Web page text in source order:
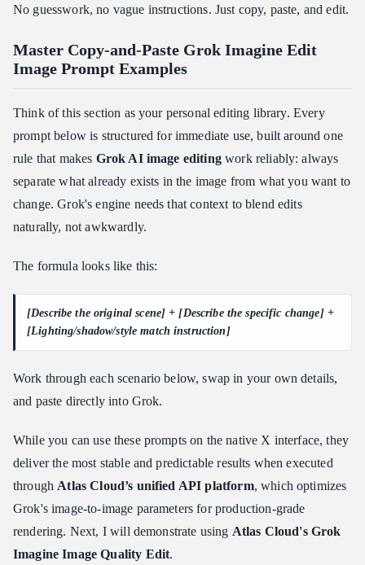
No guesswork, no vague instructions. Just copy, paste, and edit.
Master Copy-and-Paste Grok Imagine Edit
Image Prompt Examples
Think of this section as your personal editing library. Every
prompt below is structured for immediate use, built around one
rule that makes Grok AI image editingwork reliably: always
separate what already exists in the image from what you want to
change. Grok's engine needs that context to blend edits
naturally, not awkwardly.
The formula looks like this:
[Describe the original scene] + [Describe the specific change] +
[Lighting/shadow/style match instruction]
Work through each scenario below, swap in your own details,
and paste directly into Grok.
While you can use these prompts on the native X interface, they
deliver the most stable and predictable results when executed
through Atlas Cloud’s unified API platform, which optimizes
Grok's image-to-image parameters for production-grade
rendering. Next, I will demonstrate using Atlas Cloud's Grok
Imagine Image Quality Edit.